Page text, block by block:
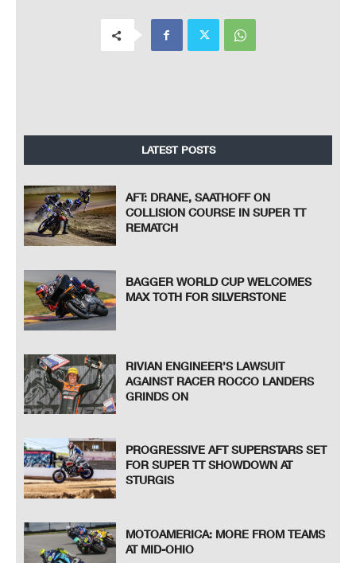
LATEST POSTS
AFT: DRANE, SAATHOFF ON
COLLISION COURSE IN SUPER TT
REMATCH
BAGGER WORLD CUP WELCOMES
MAX TOTH FOR SILVERSTONE
RIVIAN ENGINEER’S LAWSUIT
AGAINST RACER ROCCO LANDERS
GRINDS ON
PROGRESSIVE AFT SUPERSTARS SET
FOR SUPER TT SHOWDOWN AT
STURGIS
MOTOAMERICA: MORE FROM TEAMS
AT MID-OHIO